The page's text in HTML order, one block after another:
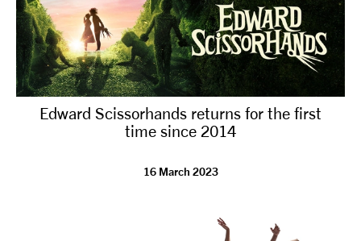
Edward Scissorhands returns for the first
time since 2014
16 March 2023